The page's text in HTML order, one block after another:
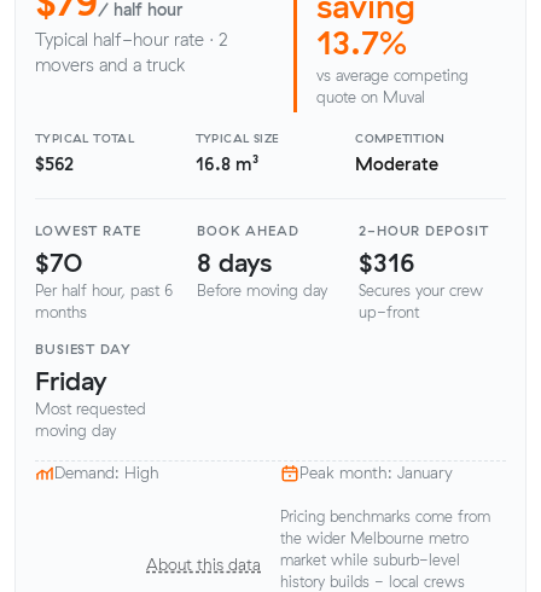
/ half hour
Typical half-hour rate · 2
movers and a truck
13.7%
vs average competing
quote on Muval
TYPICAL TOTAL
$562
TYPICAL SIZE
16.8 m³
COMPETITION
Moderate
LOWEST RATE
$70
Per half hour, past 6
months
BOOK AHEAD
8 days
Before moving day
2-HOUR DEPOSIT
$316
Secures your crew
up-front
BUSIEST DAY
Friday
Most requested
moving day
Demand: High Peak month: January
About this data
Pricing benchmarks come from
the wider Melbourne metro
market while suburb-level
history builds - local crews